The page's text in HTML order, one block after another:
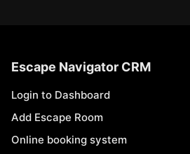
Escape Navigator CRM
Login to Dashboard
Add Escape Room
Online booking system